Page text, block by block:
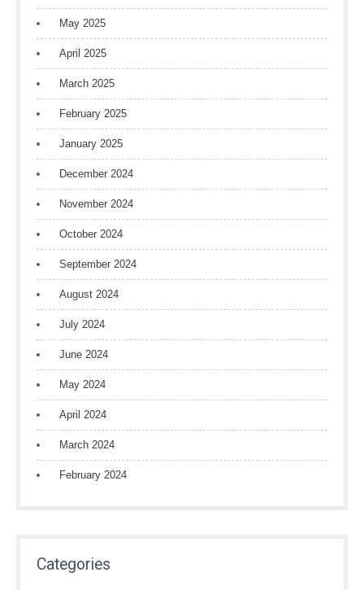
May 2025
April 2025
March 2025
February 2025
January 2025
December 2024
November 2024
October 2024
September 2024
August 2024
July 2024
June 2024
May 2024
April 2024
March 2024
February 2024
Categories